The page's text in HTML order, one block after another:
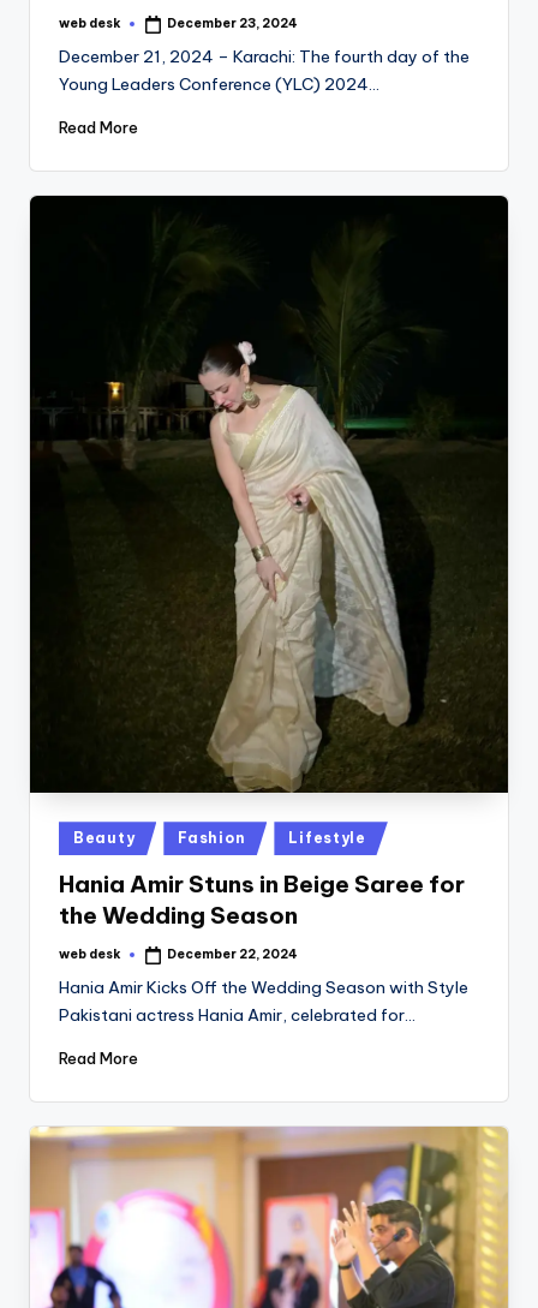
Posted
web desk December 23, 2024
December 21, 2024 – Karachi: The fourth day of the
Young Leaders Conference (YLC) 2024…
Read More
Posted
in
Beauty Fashion Lifestyle
Hania Amir Stuns in Beige Saree for
the Wedding Season
Posted
web desk December 22, 2024
Hania Amir Kicks Off the Wedding Season with Style
Pakistani actress Hania Amir, celebrated for…
Read More